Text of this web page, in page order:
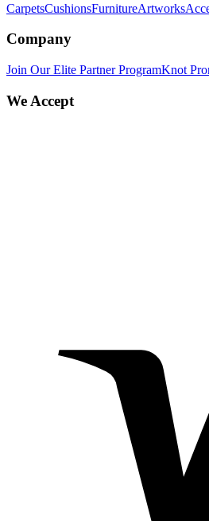
CarpetsCushionsFurnitureArtworks
Company
Join Our Elite Partner ProgramKnot
We Accept